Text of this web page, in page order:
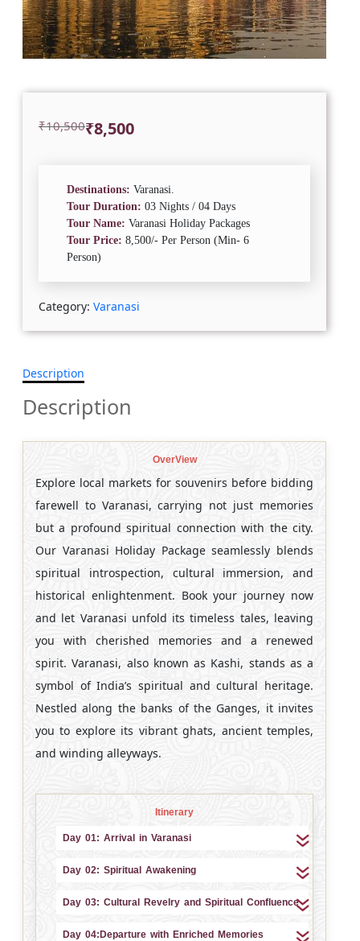
₹10,500
Original ₹8,500
Current
Destinations: Varanasi.
Tour Duration: 03 Nights / 04 Days
Tour Name: Varanasi Holiday Packages
Tour Price: 8,500/- Per Person (Min- 6
Person)
Category: Varanasi
Description
Description
OverView
Explore local markets for souvenirs before bidding
farewell to Varanasi, carrying not just memories
but a profound spiritual connection with the city.
Our Varanasi Holiday Package seamlessly blends
spiritual introspection, cultural immersion, and
historical enlightenment. Book your journey now
and let Varanasi unfold its timeless tales, leaving
you with cherished memories and a renewed
spirit. Varanasi, also known as Kashi, stands as a
symbol of India’s spiritual and cultural heritage.
Nestled along the banks of the Ganges, it invites
you to explore its vibrant ghats, ancient temples,
and winding alleyways.
Itinerary
Day 01: Arrival in Varanasi
Day 02: Spiritual Awakening
Day 03: Cultural Revelry and Spiritual Confluence
Day 04:Departure with Enriched Memories